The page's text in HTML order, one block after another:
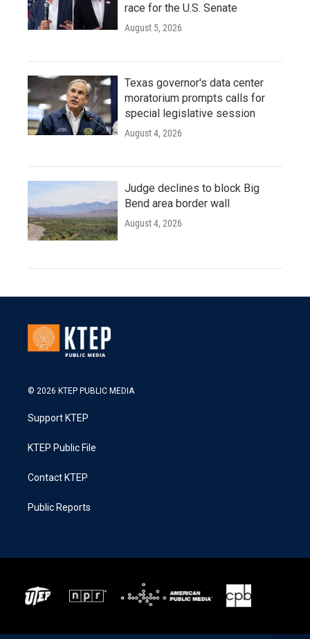
race for the U.S. Senate
August 5, 2026
Texas governor's data center
moratorium prompts calls for
special legislative session
August 4, 2026
Judge declines to block Big
Bend area border wall
August 4, 2026
© 2026 KTEP PUBLIC MEDIA
Support KTEP
KTEP Public File
Contact KTEP
Public Reports